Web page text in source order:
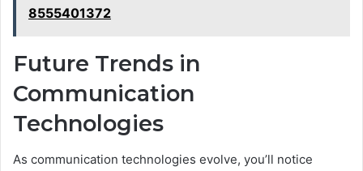
8555401372
Future Trends in
Communication
Technologies
As communication technologies evolve, you’ll notice